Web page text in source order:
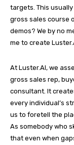
targets. This
gross sales course
demos? We by no
me to create
At Luster.AI, we
gross sales rep,
consultant. It
every individual’s
us to foretell the
As somebody who
that even when